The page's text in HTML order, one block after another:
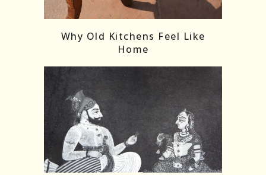
Load More Follow on Instagram
Why Old Kitchens Feel Like
Home